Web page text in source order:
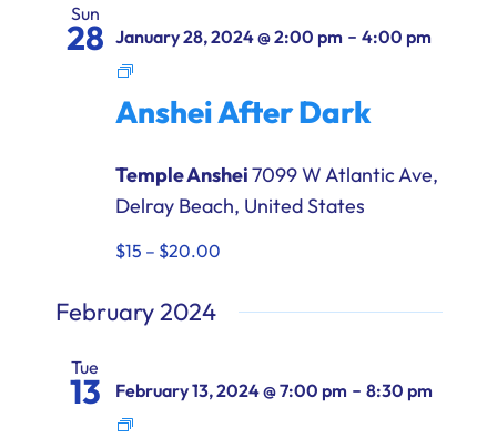
Sun
28 January 28, 2024 @ 2:00 pm- 4:00 pm
Anshei
After
Anshei After Dark
Temple Anshei7099 W Atlantic Ave,
Delray Beach, United States
$15 – $20.00
February 2024
Tue
13 February 13, 2024 @ 7:00 pm- 8:30 pm
Anshei